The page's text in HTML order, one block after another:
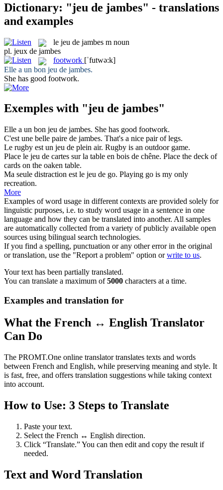
Dictionary: "jeu de jambes" - translations
and examples
le jeu de jambes m noun
pl. jeux de jambes
footwork [ˈfutwə:k]
Elle a un bon jeu de jambes.
She has good footwork.
Exemples with "jeu de jambes"
Elle a un bon jeu de jambes. She has good footwork.
C'est une belle paire de jambes. That's a nice pairof legs.
Le rugby est un jeu de plein air. Rugby is an outdoor game.
Place le jeu de cartes sur la table en bois de chêne. Place the deck of
cards on the oaken table.
Ma seule distraction est le jeu de go. Playing go is my only
recreation.
More
Examples of word usage in different contexts are provided solely for
linguistic purposes, i.e. to study word usage in a sentence in one
language and how they can be translated into another. All samples
are automatically collected from a variety of publicly available open
sources using bilingual search technologies.
If you find a spelling, punctuation or any other error in the original
or translation, use the "Report a problem" option orwrite to us.
Your text has been partially translated.
You can translate a maximum of5000 characters at a time.
Examples and translation for
What the French ↔ English Translator
Can Do
The PROMT.One online translator translates texts and words
between French and English, while preserving meaning and style. It
is fast, free, and offers translation suggestions while taking context
into account.
How to Use: 3 Steps to Translate
Paste your text.
Select the French ↔ English direction.
Click “Translate.” You can then edit and copy the result if
needed.
Text and Word Translation